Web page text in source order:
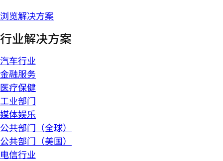
浏览解决方案
行业解决方案
汽车行业
金融服务
医疗保健
工业部门
媒体娱乐
公共部门（全球）
公共部门（美国）
电信行业